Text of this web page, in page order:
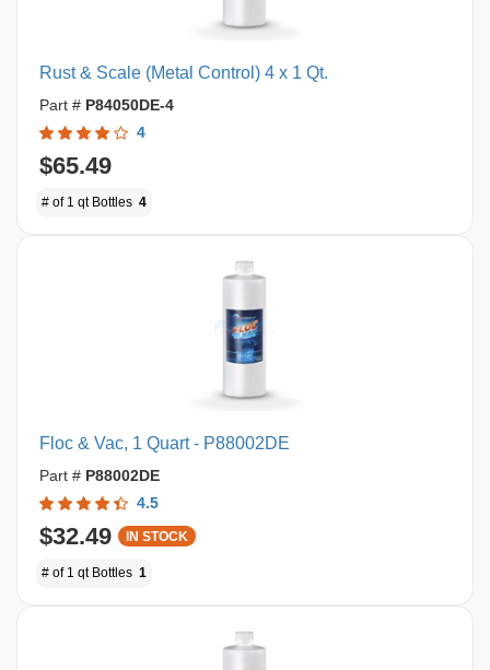
Rust & Scale (Metal Control) 4 x 1 Qt.
Part # P84050DE-4
4
$65.49
# of 1 qt Bottles 4
Floc & Vac, 1 Quart - P88002DE
Part # P88002DE
4.5
$32.49 IN STOCK
# of 1 qt Bottles 1